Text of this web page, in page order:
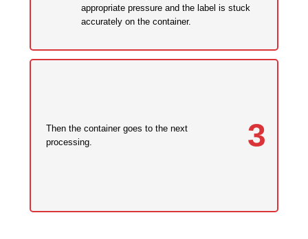
appropriate pressure and the label is stuck
accurately on the container.
Then the container goes to the next
processing.
3